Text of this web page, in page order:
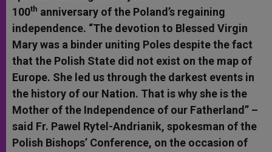
100th anniversary of the Poland’s regaining
independence. “The devotion to Blessed Virgin
Mary was a binder uniting Poles despite the fact
that the Polish State did not exist on the map of
Europe. She led us through the darkest events in
the history of our Nation. That is why she is the
Mother of the Independence of our Fatherland” –
said Fr. Pawel Rytel-Andrianik, spokesman of the
Polish Bishops’ Conference, on the occasion of